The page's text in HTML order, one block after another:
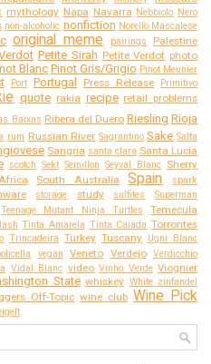
mythology Napa Navarra Nebbiolo Nero
non-alcoholic nonfiction Norello Mascalese
original meme pairings Palestine
Petite Sirah Petite Verdot photo
Blanc Pinot Gris/Grigio Pinot Meunier
Port Portugal Press Release Primitivo
quote rakia recipe retail problems
Baixas Ribera del Duero Riesling Rioja
rum Russian River Sagrantino Sake Salta
Sangria santa clara Santa Lucia
scotch Sekt Semillon Seyval Blanc Sherry
South Australia Spain spark
storage study sulfites Superman
Teenage Mutant Ninja Turtles Temecula
Tinta Amarela Tinta Caiada Torrontes
Trincadeira Turkey Tuscany Ugni Blanc
vegan Veneto Verdejo Verdicchio
Vidal Blanc video Vinho Verde Viognier
State whiskey White zinfandel
Off-Topic wine club Wine Pick